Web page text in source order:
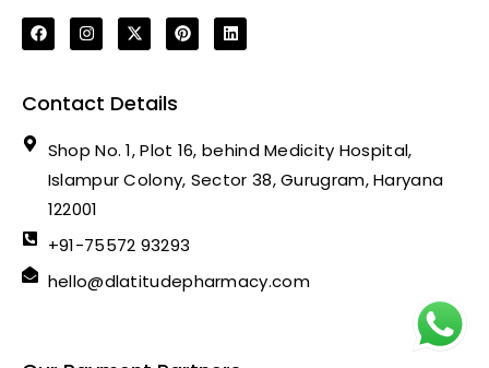
Contact Details
Shop No. 1, Plot 16, behind Medicity Hospital,
Islampur Colony, Sector 38, Gurugram, Haryana
122001
+91-75572 93293
hello@dlatitudepharmacy.com